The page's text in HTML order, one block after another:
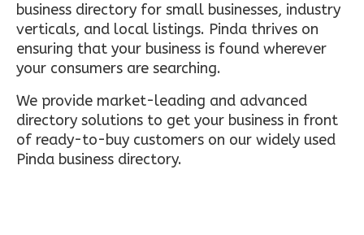
business directory for small businesses, industry
verticals, and local listings. Pinda thrives on
ensuring that your business is found wherever
your consumers are searching.
We provide market-leading and advanced
directory solutions to get your business in front
of ready-to-buy customers on our widely used
Pinda business directory.